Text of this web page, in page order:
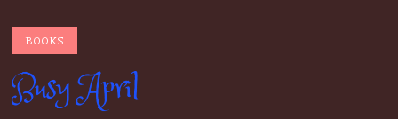
BOOKS
Busy April